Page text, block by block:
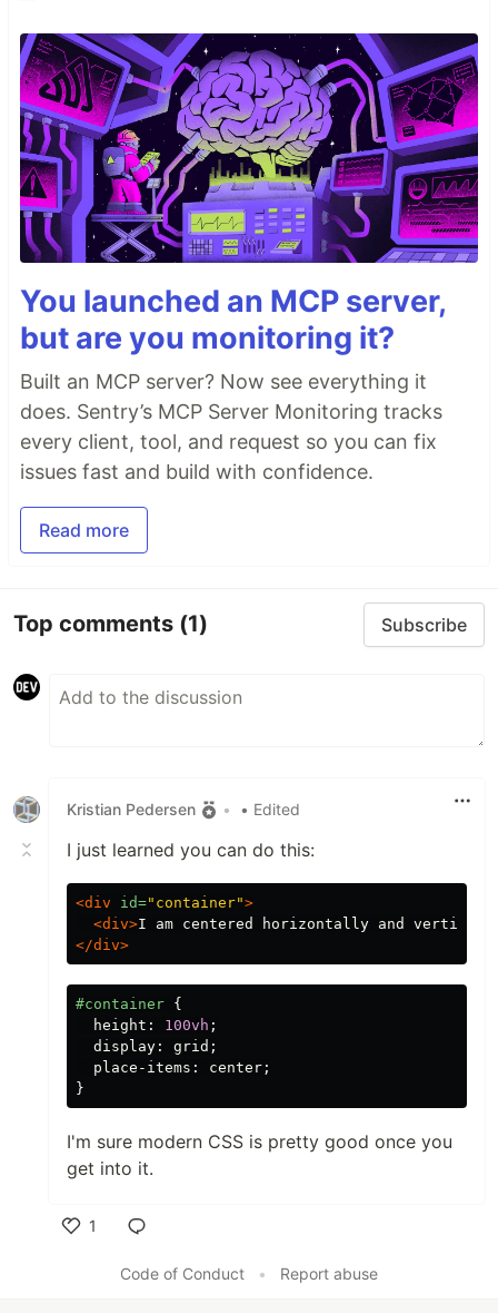
You launched an MCP server,
but are you monitoring it?
Built an MCP server? Now see everything it
does. Sentry’s MCP Server Monitoring tracks
every client, tool, and request so you can fix
issues fast and build with confidence.
Read more
Top comments (1) Subscribe
Kristian Pedersen • • Edited
I just learned you can do this:
<div id="container">
<div>I am centered horizontally and
</div>
#container {
height : 100vh ;
display : grid ;
place-items : center ;
}
I'm sure modern CSS is pretty good once you
get into it.
1
Code of Conduct
• Report abuse